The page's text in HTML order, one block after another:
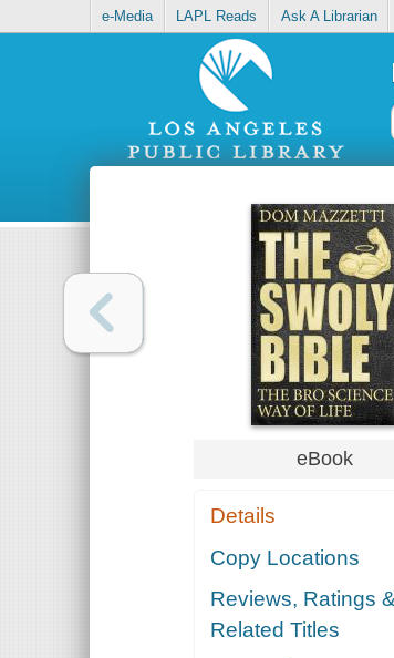
e-Media LAPL Reads Ask A Librarian
eBook
Details
Copy Locations
Reviews, Ratings
Related Titles